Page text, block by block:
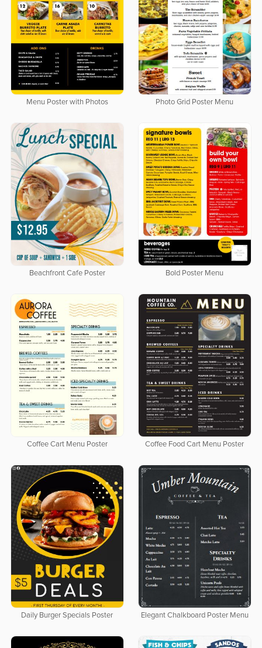
Menu Poster with Photos Photo Grid Poster Menu
Beachfront Cafe Poster Bold Poster Menu
Coffee Cart Menu Poster Coffee Food Cart Menu Poster
Daily Burger Specials Poster Elegant Chalkboard Poster Menu